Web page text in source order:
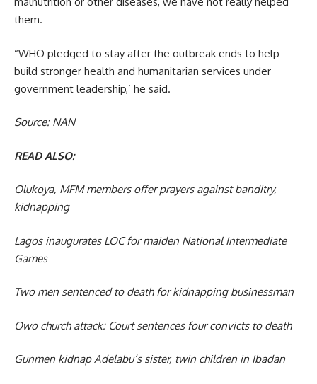
them.
“WHO pledged to stay after the outbreak ends to help
build stronger health and humanitarian services under
government leadership,’ he said.
Source: NAN
READ ALSO:
Olukoya, MFM members offer prayers against banditry,
kidnapping
Lagos inaugurates LOC for maiden National Intermediate
Games
Two men sentenced to death for kidnapping businessman
Owo church attack: Court sentences four convicts to death
Gunmen kidnap Adelabu’s sister, twin children in Ibadan